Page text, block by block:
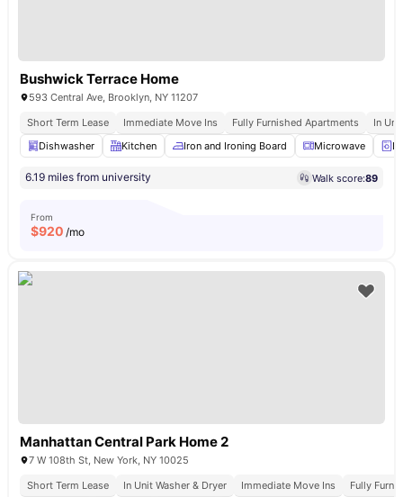
Bushwick Terrace Home
593 Central Ave, Brooklyn, NY 11207
Short Term Lease
Immediate Move Ins Fully Furnished Apartments
In
Dishwasher
Kitchen Iron and Ironing Board Microwave
6.19 miles from university Walk score:89
From
$920 /mo
Manhattan Central Park Home 2
7 W 108th St, New York, NY 10025
Short Term Lease
In Unit Washer & Dryer Immediate Move Ins
Fully